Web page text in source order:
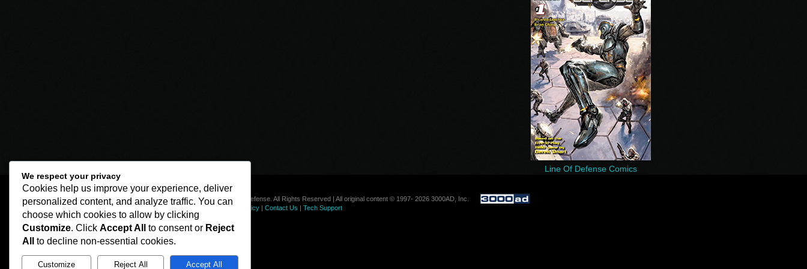
Line Of Defense Comics
© Line of Defense. All Rights Reserved | All original content © 1997- 2026 3000AD, Inc.
Privacy Policy| Contact Us | Tech Support
We respect your privacy
Cookies help us improve your experience, deliver
personalized content, and analyze traffic. You can
choose which cookies to allow by clicking
Customize. Click Accept All to consent or Reject
All
to decline non-essential cookies.
Customize Reject All Accept All